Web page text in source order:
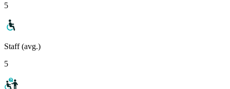
5
Staff (avg.)
5